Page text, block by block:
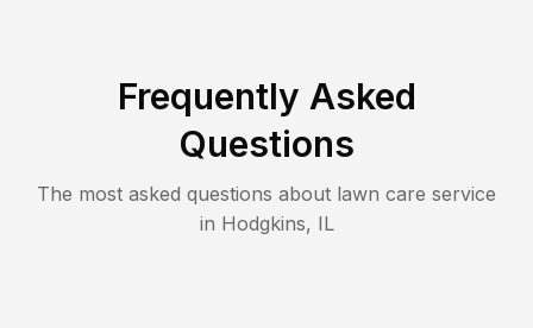
Frequently Asked
Questions
The most asked questions about lawn care service
in Hodgkins, IL